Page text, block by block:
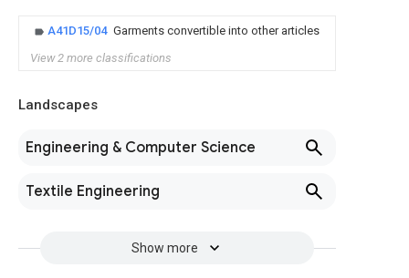
A41D15/04 Garments convertible into other articles
View 2 more classifications
Landscapes
Engineering & Computer Science
Textile Engineering
Show more